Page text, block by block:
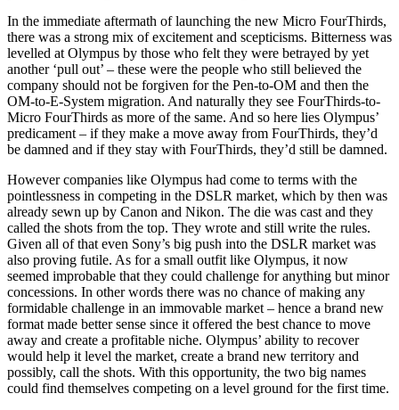
In the immediate aftermath of launching the new Micro FourThirds,
there was a strong mix of excitement and scepticisms. Bitterness was
levelled at Olympus by those who felt they were betrayed by yet
another ‘pull out’ – these were the people who still believed the
company should not be forgiven for the Pen-to-OM and then the
OM-to-E-System migration. And naturally they see FourThirds-to-
Micro FourThirds as more of the same. And so here lies Olympus’
predicament – if they make a move away from FourThirds, they’d
be damned and if they stay with FourThirds, they’d still be damned.
However companies like Olympus had come to terms with the
pointlessness in competing in the DSLR market, which by then was
already sewn up by Canon and Nikon. The die was cast and they
called the shots from the top. They wrote and still write the rules.
Given all of that even Sony’s big push into the DSLR market was
also proving futile. As for a small outfit like Olympus, it now
seemed improbable that they could challenge for anything but minor
concessions. In other words there was no chance of making any
formidable challenge in an immovable market – hence a brand new
format made better sense since it offered the best chance to move
away and create a profitable niche. Olympus’ ability to recover
would help it level the market, create a brand new territory and
possibly, call the shots. With this opportunity, the two big names
could find themselves competing on a level ground for the first time.